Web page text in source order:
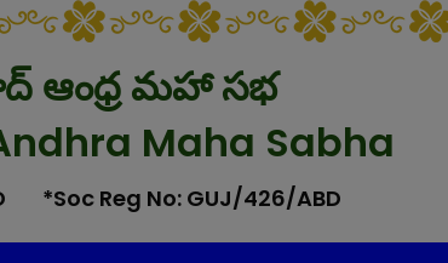
ఆంధ్ర మహా సభ
Maha Sabha
*Soc Reg No: GUJ/426/ABD